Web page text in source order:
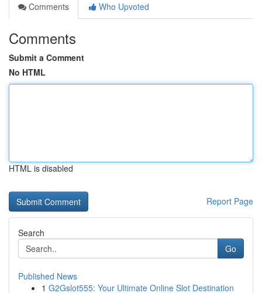
Comments
Who Upvoted
Comments
Submit a Comment
No HTML
HTML is disabled
Report Page
Search
Go
Published News
1 G2Gslot555: Your Ultimate Online Slot Destination